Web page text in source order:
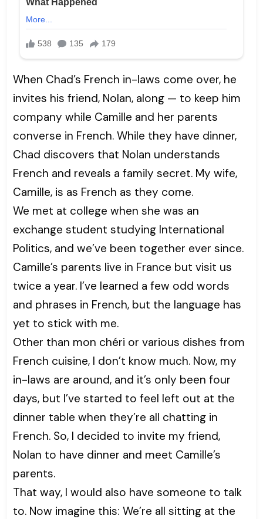
When Chad’s French in-laws come over, he
invites his friend, Nolan, along — to keep him
company while Camille and her parents
converse in French. While they have dinner,
Chad discovers that Nolan understands
French and reveals a family secret. My wife,
Camille, is as French as they come.
We met at college when she was an
exchange student studying International
Politics, and we’ve been together ever since.
Camille’s parents live in France but visit us
twice a year. I’ve learned a few odd words
and phrases in French, but the language has
yet to stick with me.
Other than mon chéri or various dishes from
French cuisine, I don’t know much. Now, my
in-laws are around, and it’s only been four
days, but I’ve started to feel left out at the
dinner table when they’re all chatting in
French. So, I decided to invite my friend,
Nolan to have dinner and meet Camille’s
parents.
That way, I would also have someone to talk
to. Now imagine this: We’re all sitting at the